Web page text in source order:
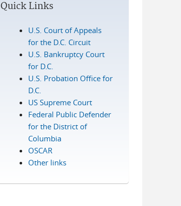
Quick Links
U.S. Court of Appeals
for the D.C. Circuit
U.S. Bankruptcy Court
for D.C.
U.S. Probation Office for
D.C.
US Supreme Court
Federal Public Defender
for the District of
Columbia
OSCAR
Other links